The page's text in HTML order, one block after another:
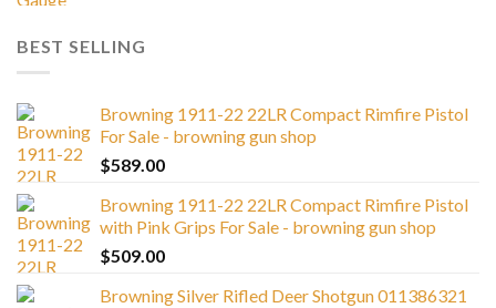
BEST SELLING
Browning 1911-22 22LR Compact Rimfire Pistol
For Sale - browning gun shop
$589.00
Browning 1911-22 22LR Compact Rimfire Pistol
with Pink Grips For Sale - browning gun shop
$509.00
Browning Silver Rifled Deer Shotgun 011386321